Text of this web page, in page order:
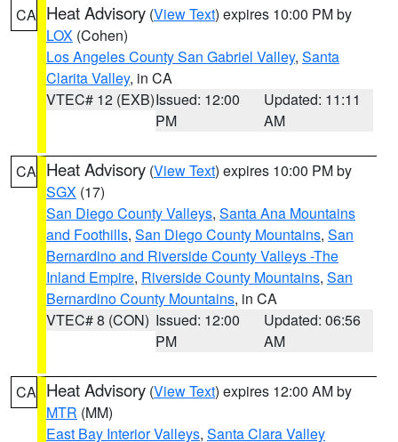
CA Heat Advisory (View Text) expires 10:00 PM by
LOX (Cohen)
Los Angeles County San Gabriel Valley, Santa
Clarita Valley, in CA
VTEC# 12 (EXB)Issued: 12:00
PM
Updated: 11:11
AM
CA Heat Advisory (View Text) expires 10:00 PM by
SGX (17)
San Diego County Valleys, Santa Ana Mountains
and Foothills, San Diego County Mountains, San
Bernardino and Riverside County Valleys -The
Inland Empire, Riverside County Mountains, San
Bernardino County Mountains, in CA
VTEC# 8 (CON) Issued: 12:00
PM
Updated: 06:56
AM
CA Heat Advisory (View Text) expires 12:00 AM by
MTR (MM)
East Bay Interior Valleys, Santa Clara Valley